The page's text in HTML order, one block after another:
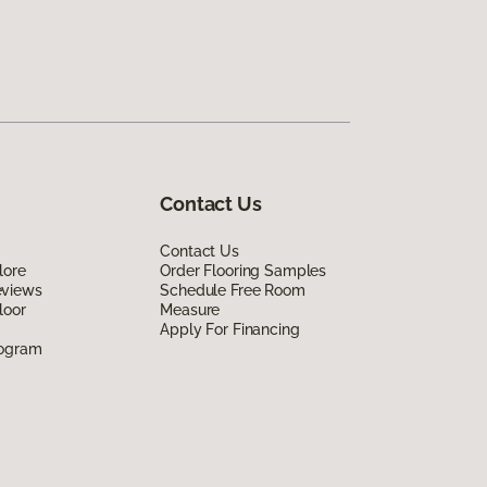
Contact Us
Contact Us
Order Flooring Samples
Schedule Free Room
Measure
Apply For Financing